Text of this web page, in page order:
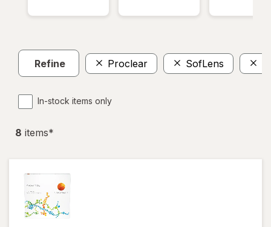
Refine Proclear SofLens
In-stock items only
8 items*